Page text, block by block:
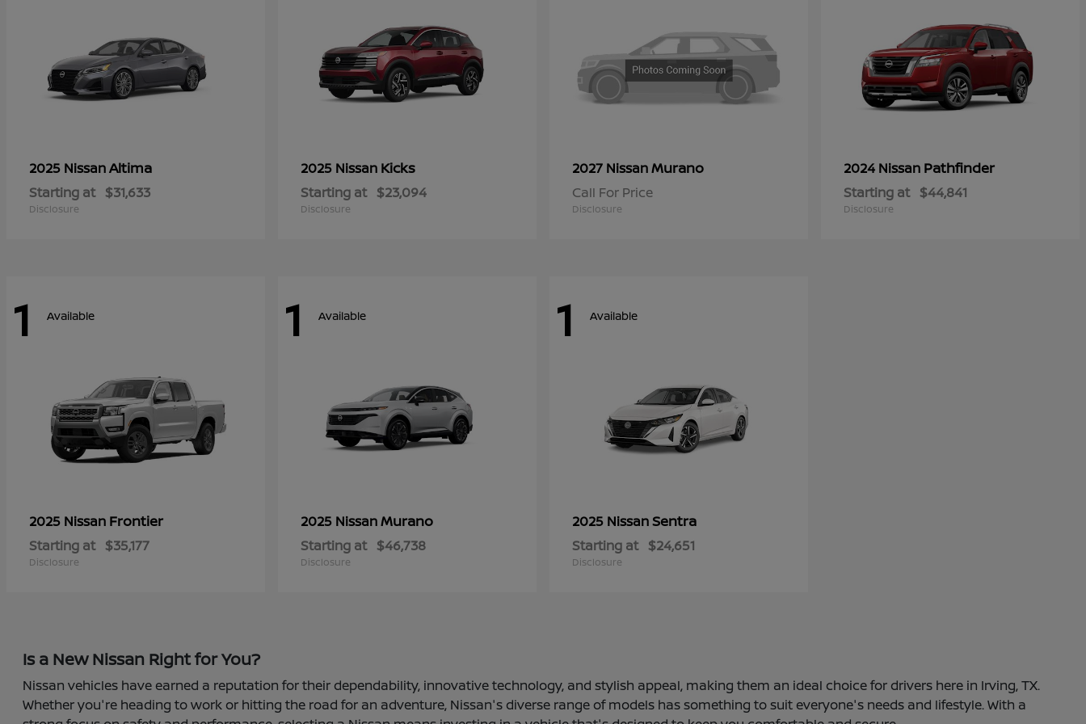
2025 NissanAltima
Starting at $31,633
Disclosure
2025 Nissan Kicks
Starting at $23,094
Disclosure
2027 NissanMurano
Call For Price
Disclosure
2024 Nissan Pathfinder
Starting at $44,841
Disclosure
1 Available
2025 Nissan Frontier
Starting at $35,177
Disclosure
1 Available
2025 NissanMurano
Starting at $46,738
Disclosure
1 Available
2025 NissanSentra
Starting at $24,651
Disclosure
Is a New Nissan Right for You?
Nissan vehicles have earned a reputation for their dependability, innovative technology, and stylish appeal, making them an ideal choice for drivers here in Irving, TX.
Whether you're heading to work or hitting the road for an adventure, Nissan's diverse range of models has something to suit everyone's needs and lifestyle. With a